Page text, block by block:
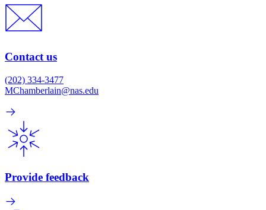
Contact us
(202) 334-3477
MChamberlain@nas.edu
Provide feedback